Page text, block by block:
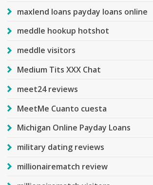
maxlend loans payday loans online
meddle hookup hotshot
meddle visitors
Medium Tits XXX Chat
meet24 reviews
MeetMe Cuanto cuesta
Michigan Online Payday Loans
military dating reviews
millionairematch review